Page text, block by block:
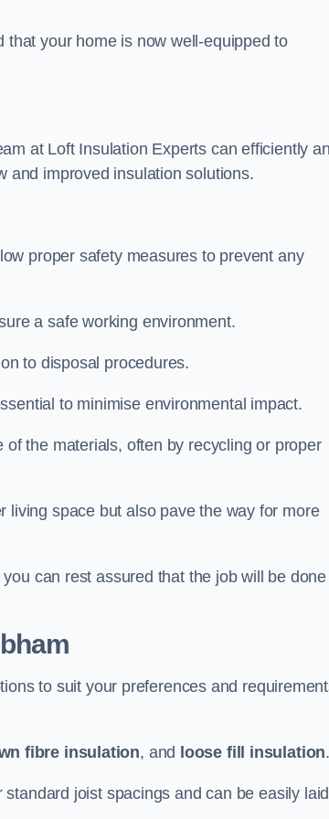
your home is now well-equipped to
at Loft Insulation Experts can efficiently
and improved insulation solutions.
proper safety measures to prevent any
a safe working environment.
to disposal procedures.
to minimise environmental impact.
the materials, often by recycling or proper
living space but also pave the way for more
can rest assured that the job will be done
to suit your preferences and
fibre insulation, and loose fill insulation
standard joist spacings and can be easily laid